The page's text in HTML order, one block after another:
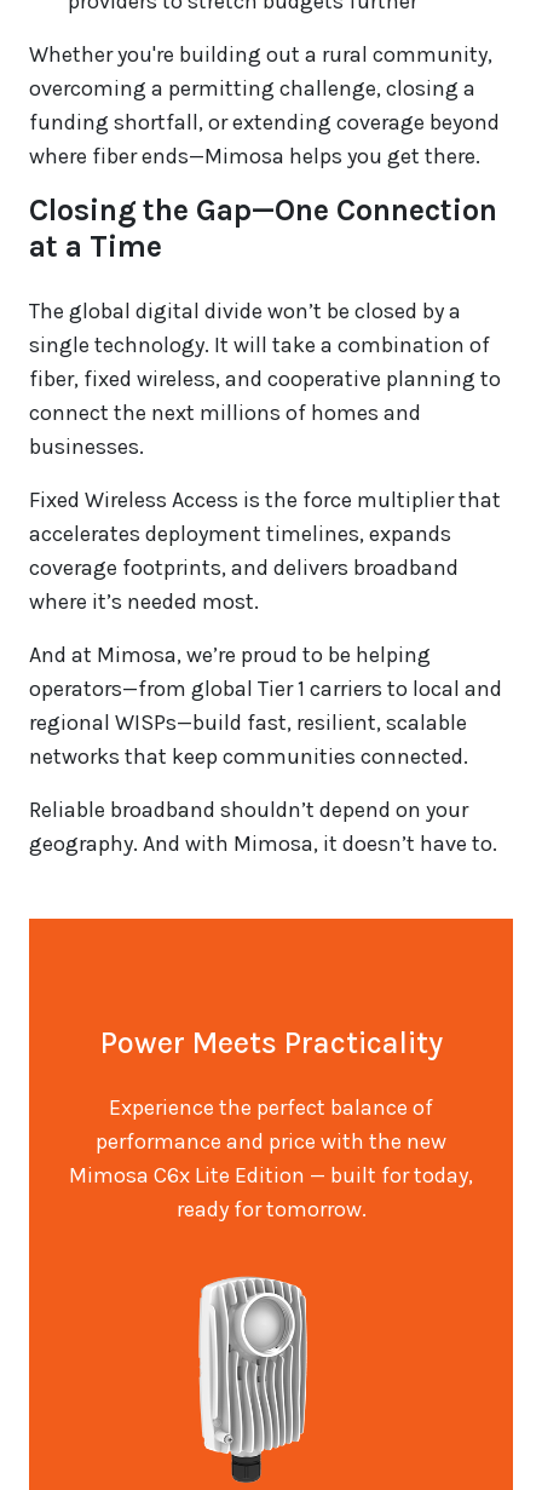
Whether you're building out a rural community,
overcoming a permitting challenge, closing a
funding shortfall, or extending coverage beyond
where fiber ends—Mimosa helps you get there.
Closing the Gap—One Connection
at a Time
The global digital divide won’t be closed by a
single technology. It will take a combination of
fiber, fixed wireless, and cooperative planning to
connect the next millions of homes and
businesses.
Fixed Wireless Access is the force multiplier that
accelerates deployment timelines, expands
coverage footprints, and delivers broadband
where it’s needed most.
And at Mimosa, we’re proud to be helping
operators—from global Tier 1 carriers to local and
regional WISPs—build fast, resilient, scalable
networks that keep communities connected.
Reliable broadband shouldn’t depend on your
geography. And with Mimosa, it doesn’t have to.
Power Meets Practicality
Experience the perfect balance of
performance and price with the new
Mimosa C6x Lite Edition — built for today,
ready for tomorrow.